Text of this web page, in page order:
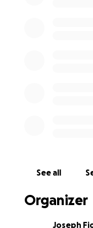
See all
Organizer
Joseph